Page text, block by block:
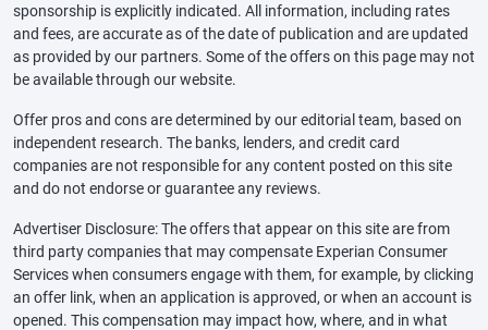
sponsorship is explicitly indicated. All information, including rates
and fees, are accurate as of the date of publication and are updated
as provided by our partners. Some of the offers on this page may not
be available through our website.
Offer pros and cons are determined by our editorial team, based on
independent research. The banks, lenders, and credit card
companies are not responsible for any content posted on this site
and do not endorse or guarantee any reviews.
Advertiser Disclosure: The offers that appear on this site are from
third party companies that may compensate Experian Consumer
Services when consumers engage with them, for example, by clicking
an offer link, when an application is approved, or when an account is
opened. This compensation may impact how, where, and in what